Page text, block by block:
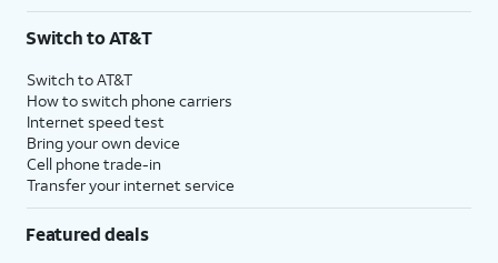
Switch to AT&T
Switch to AT&T
How to switch phone carriers
Internet speed test
Bring your own device
Cell phone trade-in
Transfer your internet service
Featured deals